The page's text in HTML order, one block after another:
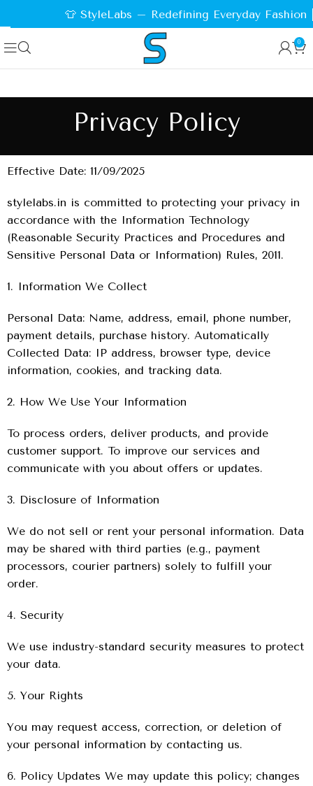
👕 StyleLabs – Redefining Everyday
0
Privacy Policy
Effective Date: 11/09/2025
stylelabs.in is committed to protecting your privacy in
accordance with the Information Technology
(Reasonable Security Practices and Procedures and
Sensitive Personal Data or Information) Rules, 2011.
1. Information We Collect
Personal Data: Name, address, email, phone number,
payment details, purchase history. Automatically
Collected Data: IP address, browser type, device
information, cookies, and tracking data.
2. How We Use Your Information
To process orders, deliver products, and provide
customer support. To improve our services and
communicate with you about offers or updates.
3. Disclosure of Information
We do not sell or rent your personal information. Data
may be shared with third parties (e.g., payment
processors, courier partners) solely to fulfill your
order.
4. Security
We use industry-standard security measures to protect
your data.
5. Your Rights
You may request access, correction, or deletion of
your personal information by contacting us.
6. Policy Updates We may update this policy; changes